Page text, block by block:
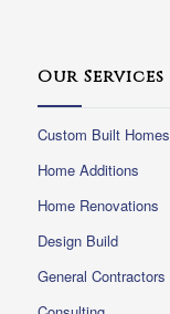
Our Services
Custom Built Homes
Home Additions
Home Renovations
Design Build
General Contractors